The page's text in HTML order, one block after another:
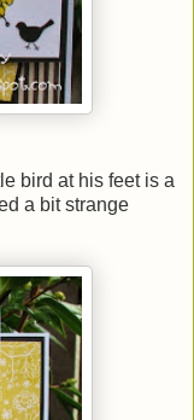
bird at his feet is a
a bit strange